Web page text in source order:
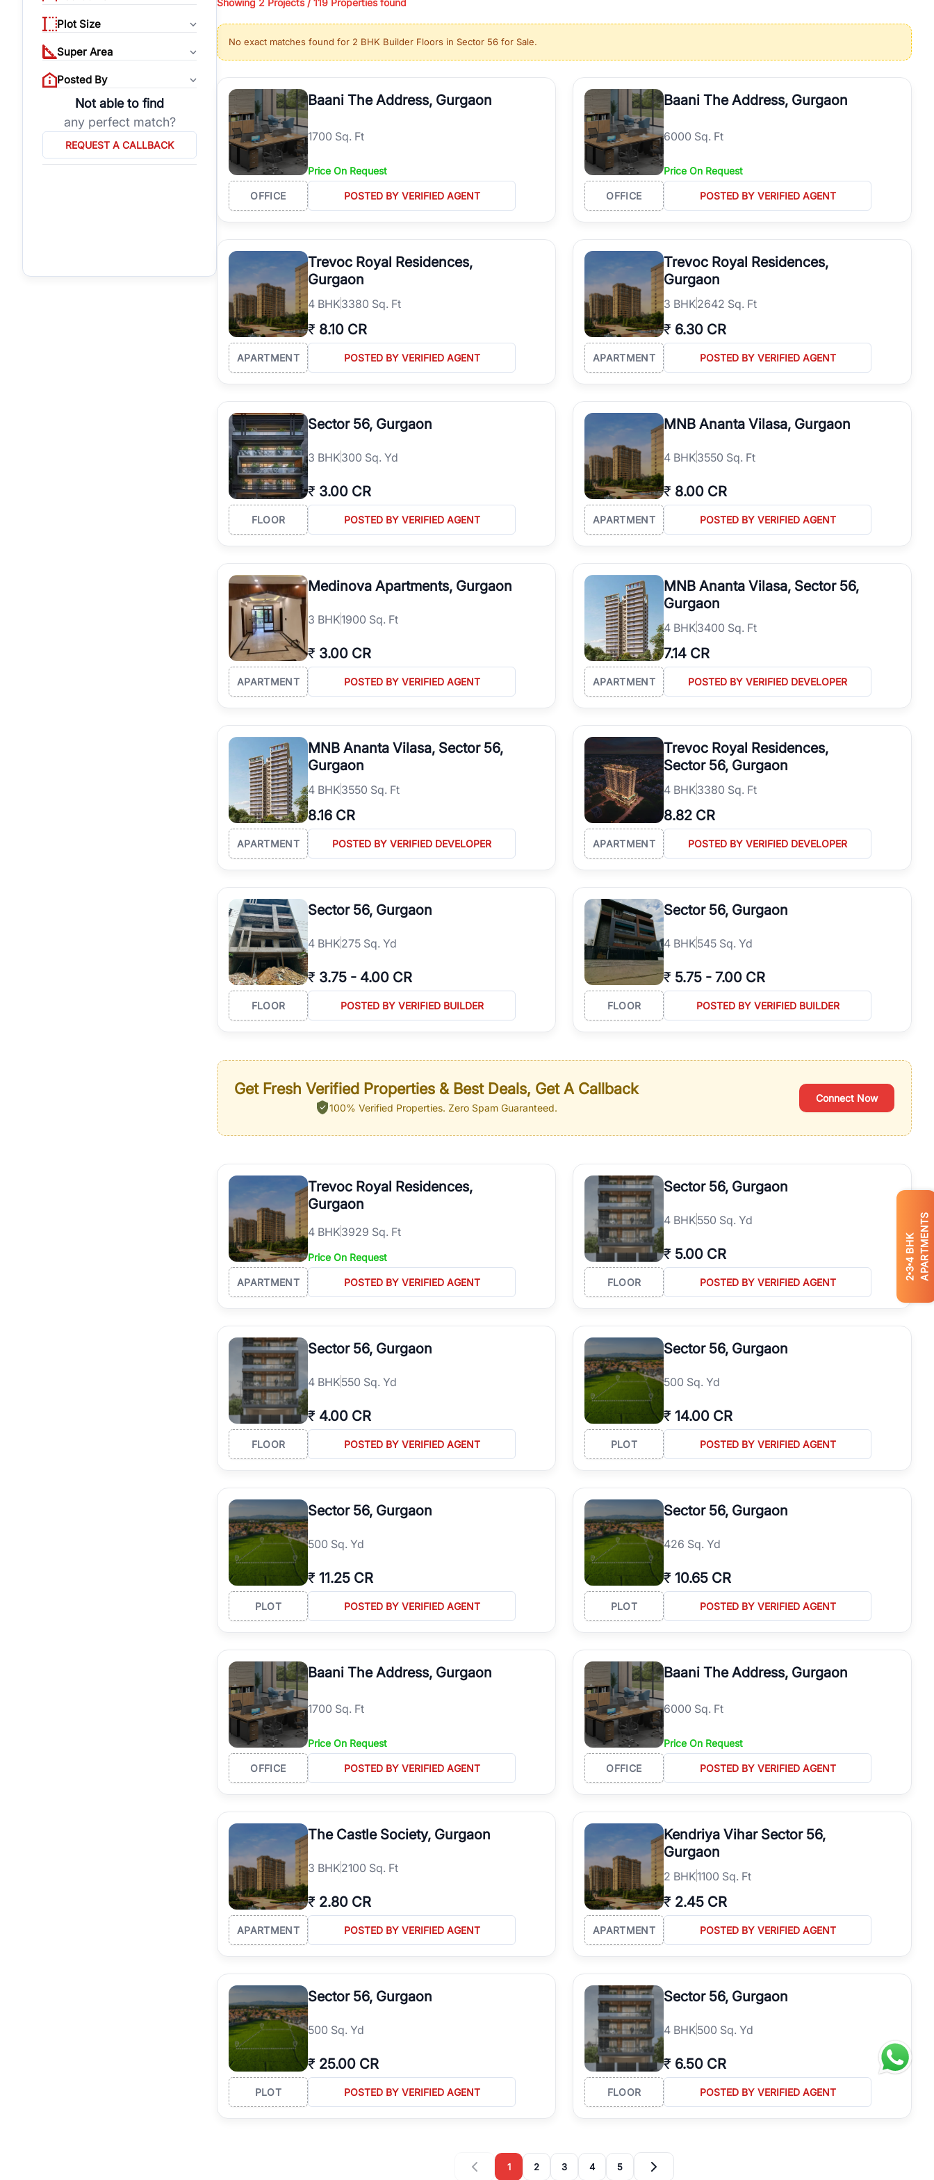
2
3
4
BHK APARTMENTS
Plot Size
Super Area
Posted By
Not able to find
any perfect match?
REQUEST A CALLBACK
properties, or investing in high-growth locations, RealBetter helps you discover the best properties in Gurgaon with complete transparency and expert support.
Gurgaon's real estate market continues to be a top destination for luxury living and corporate offices. From the high-rises of Golf Course Road to the
burgeoning residential sectors along the Dwarka Expressway, there is something for everyone. RealBetter simplifies your search by connecting you directly with
verified agents who have deep local expertise.
Showing 2 Projects /119 Properties found
No exact matches found for 2 BHK Builder Floors in Sector 56 for Sale.
Baani The Address, Gurgaon
1700 Sq. Ft
Price On Request
OFFICE POSTED BY VERIFIED AGENT
Baani The Address, Gurgaon
6000 Sq. Ft
Price On Request
OFFICE POSTED BY VERIFIED AGENT
Trevoc Royal Residences,
Gurgaon
4 BHK3380 Sq. Ft
₹ 8.10 CR
APARTMENT POSTED BY VERIFIED AGENT
Trevoc Royal Residences,
Gurgaon
3 BHK2642 Sq. Ft
₹ 6.30 CR
APARTMENT POSTED BY VERIFIED AGENT
Sector 56, Gurgaon
3 BHK300 Sq. Yd
₹ 3.00 CR
FLOOR POSTED BY VERIFIED AGENT
MNB Ananta Vilasa, Gurgaon
4 BHK3550 Sq. Ft
₹ 8.00 CR
APARTMENT POSTED BY VERIFIED AGENT
Medinova Apartments, Gurgaon
3 BHK1900 Sq. Ft
₹ 3.00 CR
APARTMENT POSTED BY VERIFIED AGENT
MNB Ananta Vilasa, Sector 56,
Gurgaon
4 BHK3400 Sq. Ft
7.14 CR
APARTMENT POSTED BY VERIFIED DEVELOPER
MNB Ananta Vilasa, Sector 56,
Gurgaon
4 BHK3550 Sq. Ft
8.16 CR
APARTMENT POSTED BY VERIFIED DEVELOPER
Trevoc Royal Residences,
Sector 56, Gurgaon
4 BHK3380 Sq. Ft
8.82 CR
APARTMENT POSTED BY VERIFIED DEVELOPER
Sector 56, Gurgaon
4 BHK275 Sq. Yd
₹ 3.75 - 4.00 CR
FLOOR POSTED BY VERIFIED BUILDER
Sector 56, Gurgaon
4 BHK545 Sq. Yd
₹ 5.75 - 7.00 CR
FLOOR POSTED BY VERIFIED BUILDER
Get Fresh Verified Properties & Best Deals, Get A Callback
100% Verified Properties. Zero Spam Guaranteed.
Connect Now
Trevoc Royal Residences,
Gurgaon
4 BHK3929 Sq. Ft
Price On Request
APARTMENT POSTED BY VERIFIED AGENT
Sector 56, Gurgaon
4 BHK550 Sq. Yd
₹ 5.00 CR
FLOOR POSTED BY VERIFIED AGENT
Sector 56, Gurgaon
4 BHK550 Sq. Yd
₹ 4.00 CR
FLOOR POSTED BY VERIFIED AGENT
Sector 56, Gurgaon
500 Sq. Yd
₹ 14.00 CR
PLOT POSTED BY VERIFIED AGENT
Sector 56, Gurgaon
500 Sq. Yd
₹ 11.25 CR
PLOT POSTED BY VERIFIED AGENT
Sector 56, Gurgaon
426 Sq. Yd
₹ 10.65 CR
PLOT POSTED BY VERIFIED AGENT
Baani The Address, Gurgaon
1700 Sq. Ft
Price On Request
OFFICE POSTED BY VERIFIED AGENT
Baani The Address, Gurgaon
6000 Sq. Ft
Price On Request
OFFICE POSTED BY VERIFIED AGENT
The Castle Society, Gurgaon
3 BHK2100 Sq. Ft
₹ 2.80 CR
APARTMENT POSTED BY VERIFIED AGENT
Kendriya Vihar Sector 56,
Gurgaon
2 BHK1100 Sq. Ft
₹ 2.45 CR
APARTMENT POSTED BY VERIFIED AGENT
Sector 56, Gurgaon
500 Sq. Yd
₹ 25.00 CR
PLOT POSTED BY VERIFIED AGENT
Sector 56, Gurgaon
4 BHK500 Sq. Yd
₹ 6.50 CR
FLOOR POSTED BY VERIFIED AGENT
1 2 3 4 5